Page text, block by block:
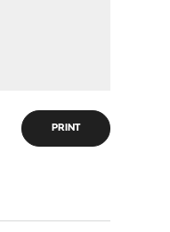
PRINT